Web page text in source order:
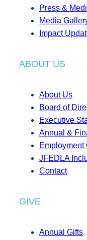
Press &
Media
Impact
ABOUT US
About Us
Board of
Executive
Annual &
Employment
JFEDLA
Contact
GIVE
Annual Gifts